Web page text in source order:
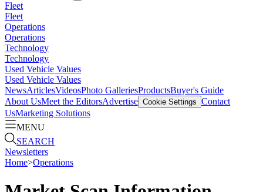
Fleet
Fleet
Operations
Operations
Technology
Technology
Used Vehicle Values
Used Vehicle Values
NewsArticlesVideosPhoto GalleriesProductsBuyer's Guide
About UsMeet the EditorsAdvertise Cookie Settings Contact
UsMarketing Solutions
MENU
SEARCH
Newsletters
Home>Operations